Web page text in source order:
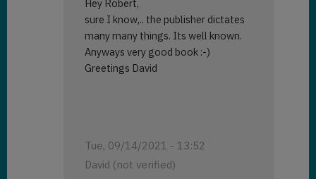
Hey Robert,
sure I know,.. the publisher dictates
many many things. Its well known.
Anyways very good book :-)
Greetings David
Tue, 09/14/2021 - 13:52
David (not verified)